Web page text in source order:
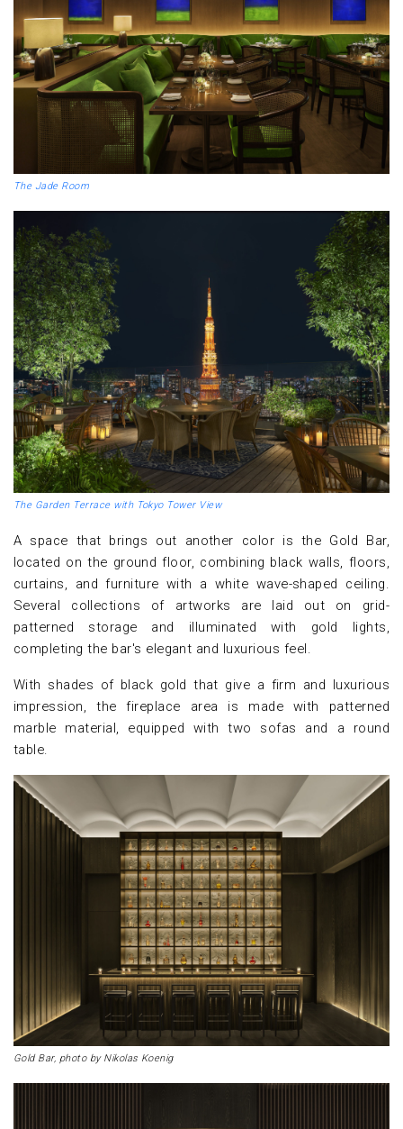
The Jade Room
The Garden Terrace with Tokyo Tower View
A space that brings out another color is the Gold Bar,
located on the ground floor, combining black walls, floors,
curtains, and furniture with a white wave-shaped ceiling.
Several collections of artworks are laid out on grid-
patterned storage and illuminated with gold lights,
completing the bar's elegant and luxurious feel.
With shades of black gold that give a firm and luxurious
impression, the fireplace area is made with patterned
marble material, equipped with two sofas and a round
table.
Gold Bar, photo by Nikolas Koenig